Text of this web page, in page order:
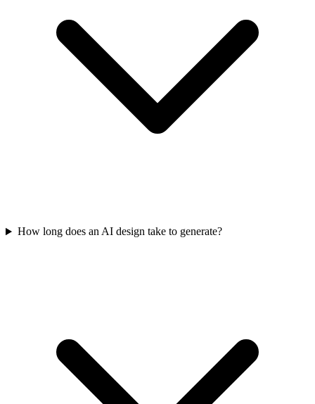
How long does an AI design take to generate?